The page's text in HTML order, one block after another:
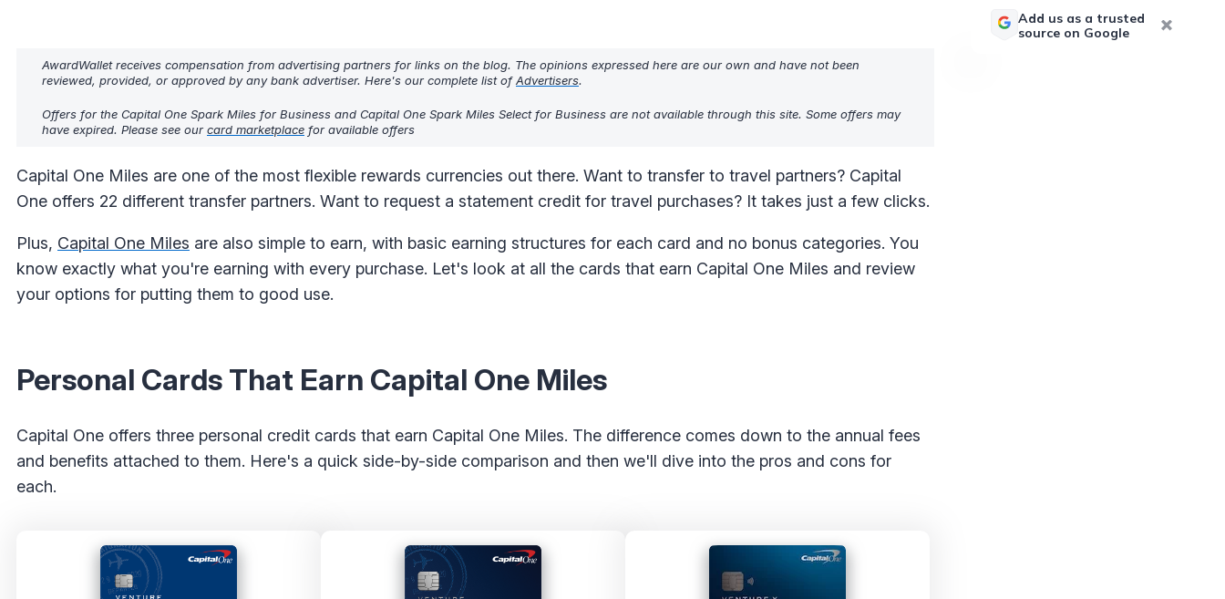
AwardWallet receives compensation from advertising partners for links on the blog. The opinions expressed here are our own and have not been
reviewed, provided, or approved by any bank advertiser. Here's our complete list ofAdvertisers.
Offers for the Capital One Spark Miles for Business and Capital One Spark Miles Select for Business are not available through this site. Some offers may
have expired. Please see our card marketplace for available offers
Capital One Miles are one of the most flexible rewards currencies out there. Want to transfer to travel partners? Capital
One offers 22 different transfer partners. Want to request a statement credit for travel purchases? It takes just a few clicks.
Plus, Capital One Miles are also simple to earn, with basic earning structures for each card and no bonus categories. You
know exactly what you're earning with every purchase. Let's look at all the cards that earn Capital One Miles and review
your options for putting them to good use.
Personal Cards That Earn Capital One Miles
Capital One offers three personal credit cards that earn Capital One Miles. The difference comes down to the annual fees
and benefits attached to them. Here's a quick side-by-side comparison and then we'll dive into the pros and cons for
each.
Add us as a trusted
source on Google